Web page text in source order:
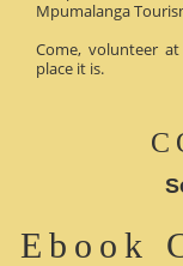
Mpumalanga
Come, volunteer
place it is.
Ebook